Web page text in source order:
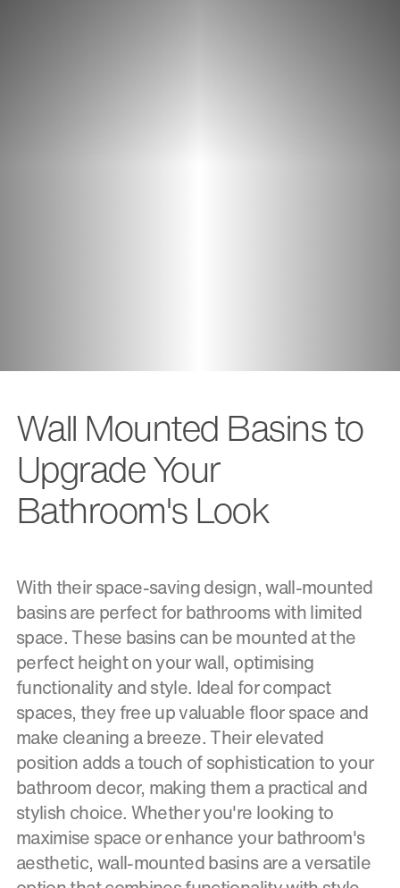
Wall Mounted Basins to
Upgrade Your
Bathroom's Look
With their space-saving design, wall-mounted
basins are perfect for bathrooms with limited
space. These basins can be mounted at the
perfect height on your wall, optimising
functionality and style. Ideal for compact
spaces, they free up valuable floor space and
make cleaning a breeze. Their elevated
position adds a touch of sophistication to your
bathroom decor, making them a practical and
stylish choice. Whether you're looking to
maximise space or enhance your bathroom's
aesthetic, wall-mounted basins are a versatile